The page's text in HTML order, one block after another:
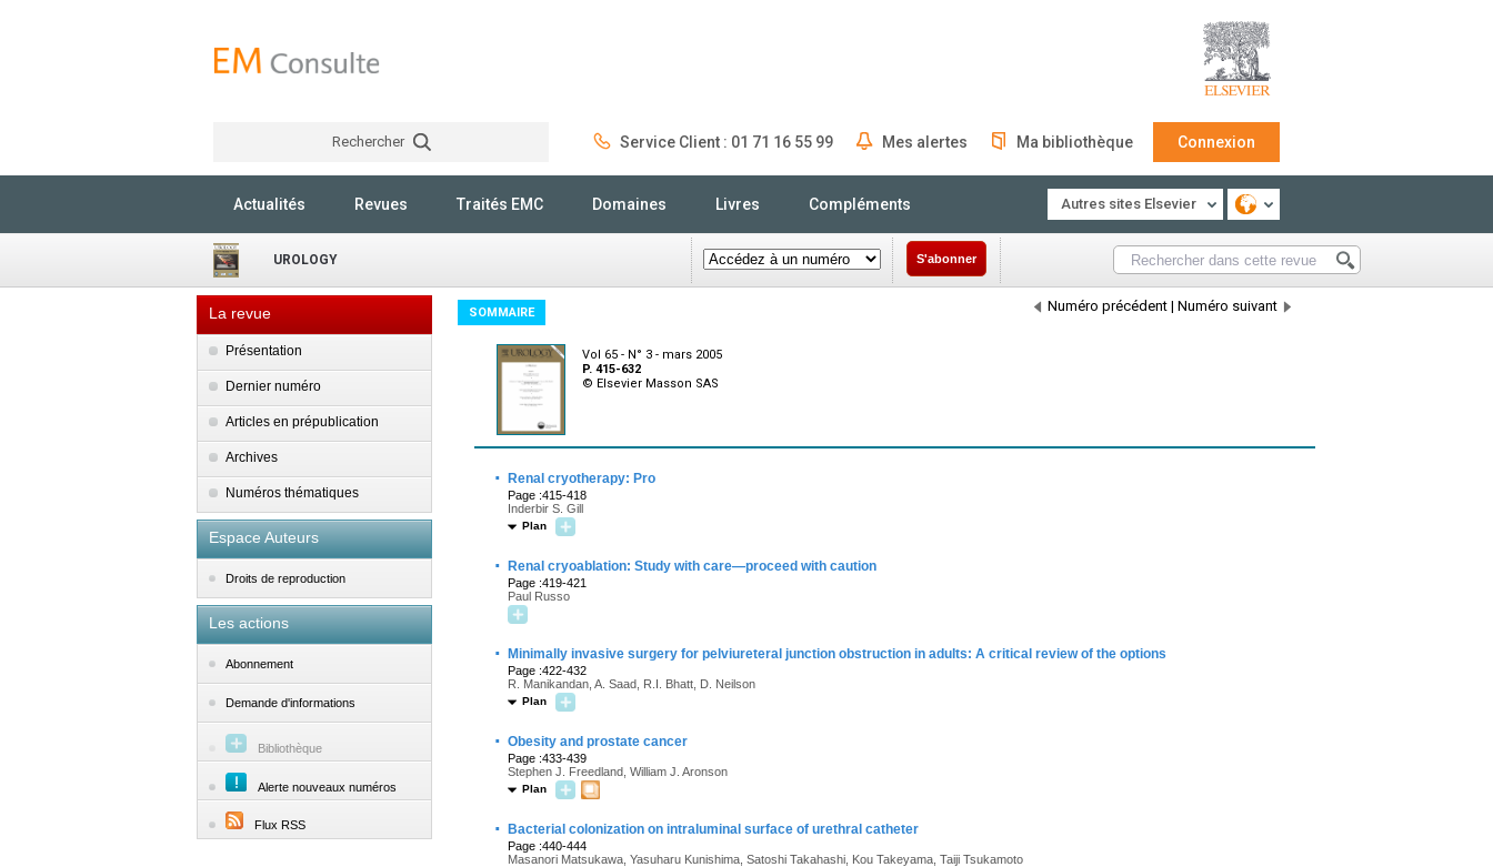
Rechercher Service Client : 01 71 16 55 99 Mes alertes Ma bibliothèque Connexion
Actualités Revues Traités EMC Domaines Livres Compléments Autres sites Elsevier
UROLOGY S'abonner
La revue
Présentation
Dernier numéro
Articles en prépublication
Archives
Numéros thématiques
Espace Auteurs
Droits de reproduction
Les actions
Abonnement
Demande d'informations
Bibliothèque
Alerte nouveaux numéros
Flux RSS
SOMMAIRE Numéro précédent | Numéro suivant
Vol 65 - N° 3 - mars 2005
P. 415-632
© Elsevier Masson SAS
· Renal cryotherapy: Pro
Page :415-418
Inderbir S. Gill
Plan
· Renal cryoablation: Study with care—proceed with caution
Page :419-421
Paul Russo
· Minimally invasive surgery for pelviureteral junction obstruction in adults: A critical review of the options
Page :422-432
R. Manikandan, A. Saad, R.I. Bhatt, D. Neilson
Plan
· Obesity and prostate cancer
Page :433-439
Stephen J. Freedland, William J. Aronson
Plan
· Bacterial colonization on intraluminal surface of urethral catheter
Page :440-444
Masanori Matsukawa, Yasuharu Kunishima, Satoshi Takahashi, Kou Takeyama, Taiji Tsukamoto